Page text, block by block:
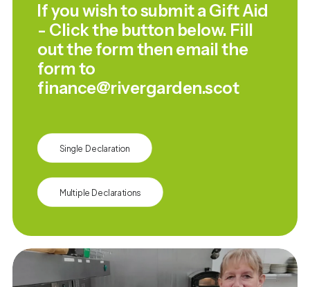
If you wish to submit a Gift Aid
- Click the button below. Fill
out the form then email the
form to
finance@rivergarden.scot
Single Declaration
Multiple Declarations